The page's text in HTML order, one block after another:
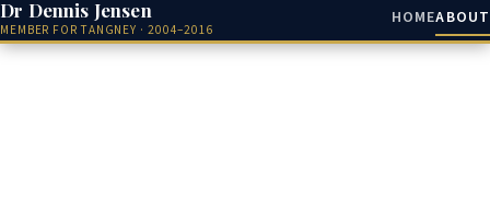
Dr Dennis Jensen
MEMBER FOR TANGNEY · 2004–2016
HOMEABOUT